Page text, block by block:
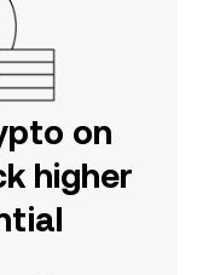
on
higher